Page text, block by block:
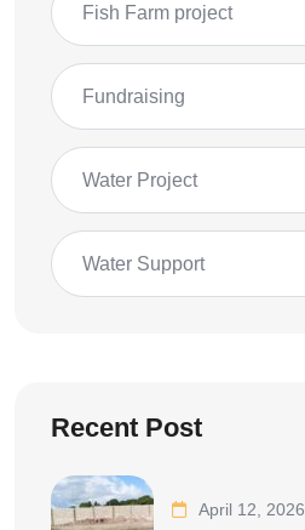
Fish Farm project
Fundraising
Water Project
Water Support
Recent Post
April 12, 2026